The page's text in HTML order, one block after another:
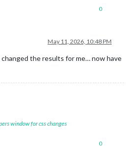
0
May 11, 2026, 10:48 PM
the results for me… now have
window for css changes
0